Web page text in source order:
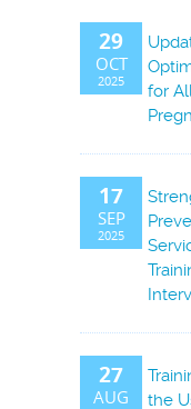
29
OCT
2025
for
17
SEP
2025
27
AUG
the